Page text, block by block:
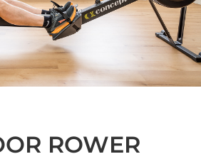
ROWER